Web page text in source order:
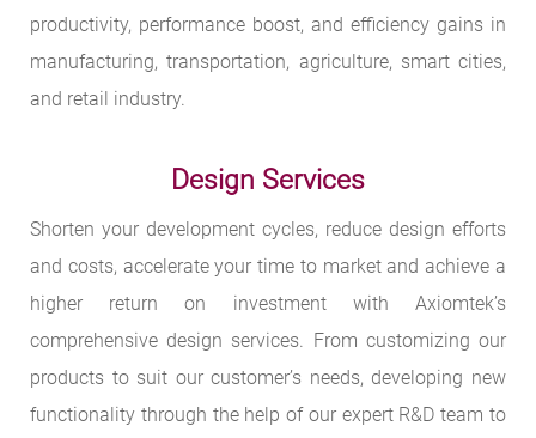
productivity, performance boost, and efficiency gains in
manufacturing, transportation, agriculture, smart cities,
and retail industry.
Design Services
Shorten your development cycles, reduce design efforts
and costs, accelerate your time to market and achieve a
higher return on investment with Axiomtek’s
comprehensive design services. From customizing our
products to suit our customer’s needs, developing new
functionality through the help of our expert R&D team to